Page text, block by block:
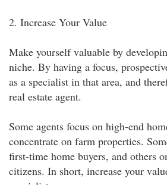
2. Increase Your Value
Make yourself valuable by
niche. By having a focus,
as a specialist in that area, and
real estate agent.
Some agents focus on high-end
concentrate on farm properties.
first-time home buyers, and others
citizens. In short, increase your